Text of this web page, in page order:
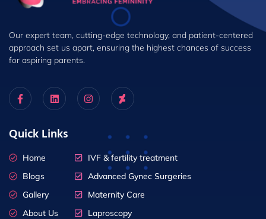
Our expert team, cutting-edge technology, and patient-centered
approach set us apart, ensuring the highest chances of success
for aspiring parents.
Quick Links
Home
Blogs
Gallery
About Us
IVF & fertility treatment
Advanced Gynec Surgeries
Maternity Care
Laproscopy